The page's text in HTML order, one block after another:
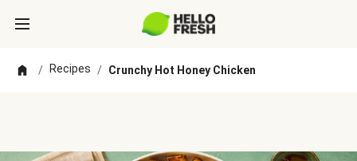
/ Recipes / Crunchy Hot Honey Chicken